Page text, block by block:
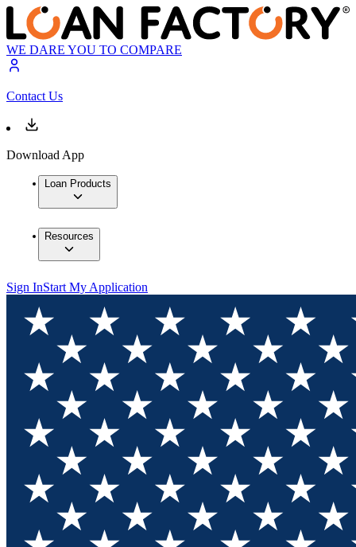
WE DARE YOU TO COMPARE
Contact Us
Download App
Loan Products
Resources
Sign InStart My Application